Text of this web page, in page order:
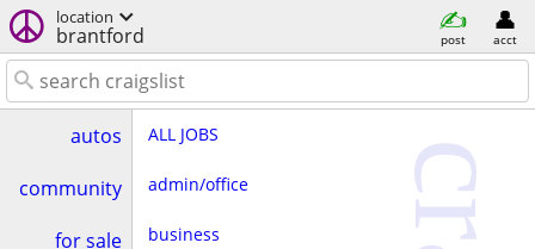
location
brantford post acct
autos
community
for sale
ALL JOBS
admin/office
business